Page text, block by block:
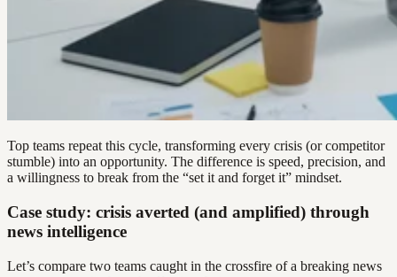
Top teams repeat this cycle, transforming every crisis (or competitor
stumble) into an opportunity. The difference is speed, precision, and
a willingness to break from the “set it and forget it” mindset.
Case study: crisis averted (and amplified) through
news intelligence
Let’s compare two teams caught in the crossfire of a breaking news